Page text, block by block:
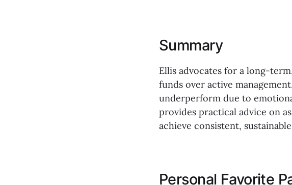
Summary
Ellis advocates for a long-
funds over active
underperform due to
provides practical advice on
achieve consistent,
Personal Favorite